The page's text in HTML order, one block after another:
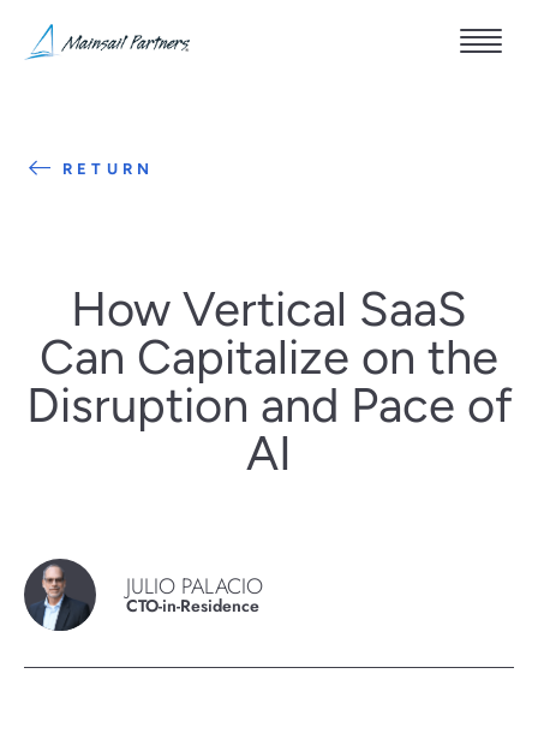
RETURN
How Vertical SaaS
Can Capitalize on the
Disruption and Pace of
AI
JULIO PALACIO
CTO-in-Residence